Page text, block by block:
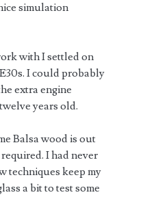
simulation
with I settled on
I could probably
extra engine
years old.
Balsa wood is out
I had never
techniques keep my
a bit to test some